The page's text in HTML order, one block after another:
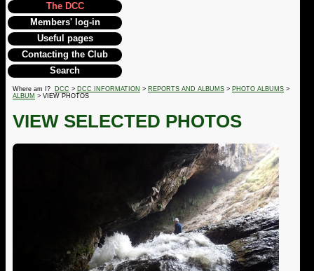
The DCC
Members' log-in
Useful pages
Contacting the Club
Search
Where am I? DCC > DCC INFORMATION > REPORTS AND ALBUMS > PHOTO ALBUMS >
ALBUM > VIEW PHOTOS
VIEW SELECTED PHOTOS